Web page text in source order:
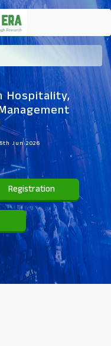
Hospitality,
Jun 2026
Registration